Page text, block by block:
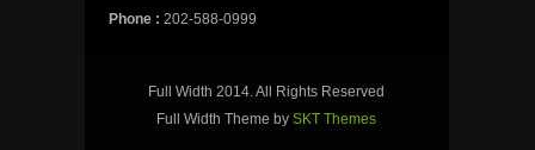
Phone : 202-588-0999
Full Width 2014. All Rights Reserved
Full Width Theme bySKT Themes